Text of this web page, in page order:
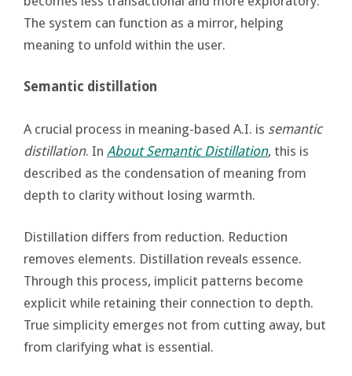
The system can function as a mirror, helping
meaning to unfold within the user.
Semantic distillation
A crucial process in meaning-based A.I. is semantic
distillation. In About Semantic Distillation, this is
described as the condensation of meaning from
depth to clarity without losing warmth.
Distillation differs from reduction. Reduction
removes elements. Distillation reveals essence.
Through this process, implicit patterns become
explicit while retaining their connection to depth.
True simplicity emerges not from cutting away, but
from clarifying what is essential.